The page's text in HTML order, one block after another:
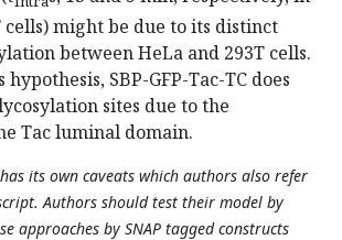
cells) might be due to its distinct
between HeLa and 293T cells.
SBP-GFP-Tac-TC does
sites due to the
Tac luminal domain.
has its own caveats which authors also refer
Authors should test their model by
approaches by SNAP tagged constructs